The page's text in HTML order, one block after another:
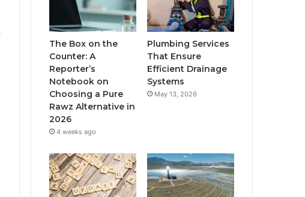
The Box on the
Counter: A
Reporter’s
Notebook on
Choosing a Pure
Rawz Alternative in
2026
4 weeks ago
Plumbing Services
That Ensure
Efficient Drainage
Systems
May 13, 2026